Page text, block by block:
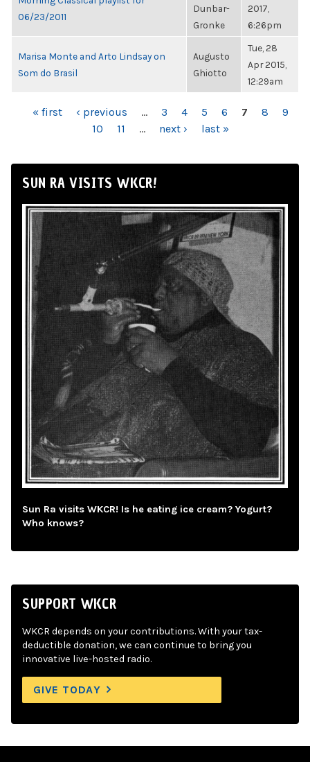
06/23/2011
Dunbar-
Gronke
2017,
6:26pm
Marisa Monte and Arto Lindsay on
Som do Brasil
Augusto
Ghiotto
Tue, 28
Apr 2015,
12:29am
PAGES
« first ‹ previous … 3 4 5 6 7 8
9
10
11 … next › last »
SUN RA VISITS WKCR!
Sun Ra visits WKCR! Is he eating ice cream? Yogurt?
Who knows?
SUPPORT WKCR
WKCR depends on your contributions. With your tax-
deductible donation, we can continue to bring you
innovative live-hosted radio.
GIVE TODAY